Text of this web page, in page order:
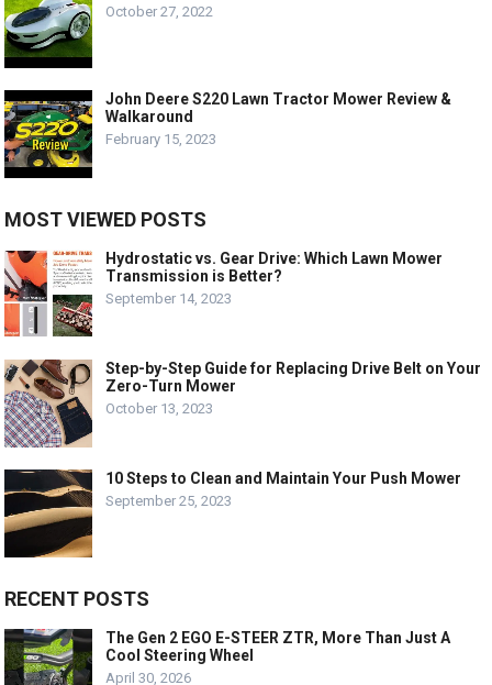
October 27, 2022
John Deere S220 Lawn Tractor Mower Review &
Walkaround
February 15, 2023
MOST VIEWED POSTS
Hydrostatic vs. Gear Drive: Which Lawn Mower
Transmission is Better?
September 14, 2023
Step-by-Step Guide for Replacing Drive Belt on Your
Zero-Turn Mower
October 13, 2023
10 Steps to Clean and Maintain Your Push Mower
September 25, 2023
RECENT POSTS
The Gen 2 EGO E-STEER ZTR, More Than Just A
Cool Steering Wheel
April 30, 2026